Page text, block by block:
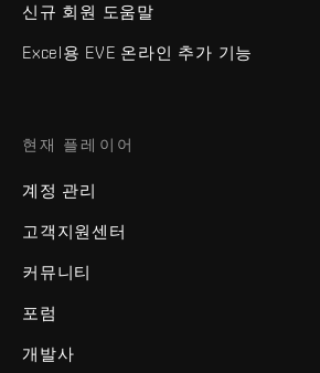
신규 회원 도움말
Excel용 EVE 온라인 추가 기능
현재 플레이어
계정 관리
고객지원센터
커뮤니티
포럼
개발사